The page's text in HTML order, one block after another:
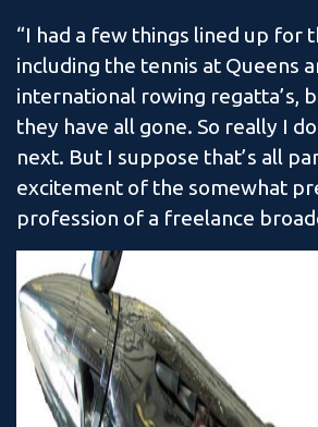
“I had a few things lined up for
including the tennis at Queens
international rowing regatta’s,
they have all gone. So really I
next. But I suppose that’s all
excitement of the somewhat
profession of a freelance